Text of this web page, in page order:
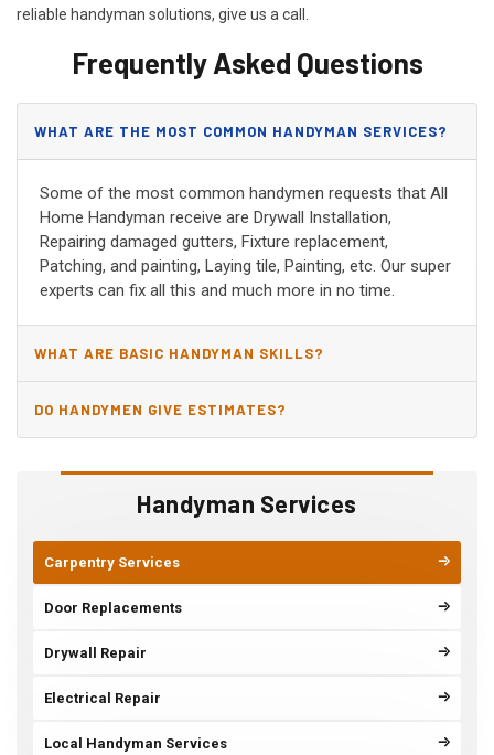
Handyman Services
Carpentry Services
Door Replacements
Drywall Repair
Electrical Repair
Local Handyman Services
reliable handyman solutions, give us a call.
Frequently Asked Questions
WHAT ARE THE MOST COMMON HANDYMAN SERVICES?
Some of the most common handymen requests that All
Home Handyman receive are Drywall Installation,
Repairing damaged gutters, Fixture replacement,
Patching, and painting, Laying tile, Painting, etc. Our super
experts can fix all this and much more in no time.
WHAT ARE BASIC HANDYMAN SKILLS?
DO HANDYMEN GIVE ESTIMATES?